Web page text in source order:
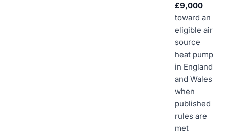
£9,000
toward an
eligible air
source
heat pump
in England
and Wales
when
published
rules are
met